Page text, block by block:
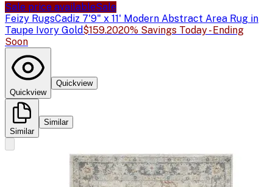
Sale price availableSale
Feizy RugsCadiz 7'9" x 11' Modern Abstract Area Rug in
Taupe Ivory Gold$159.2020% Savings Today - Ending
Soon
Quickview
Quickview
Similar
Similar